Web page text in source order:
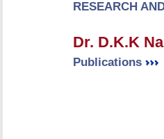
RESEARCH
Dr. D.K.K
Publications